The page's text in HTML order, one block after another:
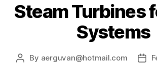
Steam Turbines
Systems
Post
By aerguvan@hotmail.com
Post